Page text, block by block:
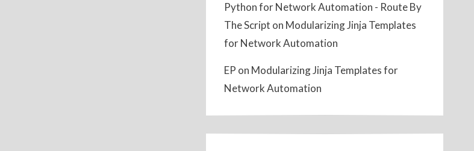
Python for Network Automation - Route By
The Script on Modularizing Jinja Templates
for Network Automation
EP on Modularizing Jinja Templates for
Network Automation